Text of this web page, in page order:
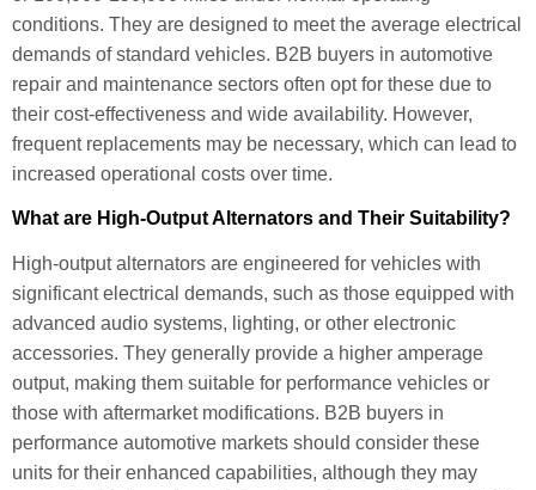
conditions. They are designed to meet the average electrical
demands of standard vehicles. B2B buyers in automotive
repair and maintenance sectors often opt for these due to
their cost-effectiveness and wide availability. However,
frequent replacements may be necessary, which can lead to
increased operational costs over time.
What are High-Output Alternators and Their Suitability?
High-output alternators are engineered for vehicles with
significant electrical demands, such as those equipped with
advanced audio systems, lighting, or other electronic
accessories. They generally provide a higher amperage
output, making them suitable for performance vehicles or
those with aftermarket modifications. B2B buyers in
performance automotive markets should consider these
units for their enhanced capabilities, although they may